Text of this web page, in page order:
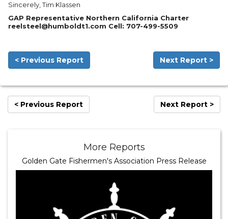
Sincerely, Tim Klassen
GAP Representative Northern California Charter
reelsteel@humboldt1.com Cell: 707-499-5509
< Previous Report Next Report >
< Previous Report Next Report >
More Reports
Golden Gate Fishermen's Association Press Release